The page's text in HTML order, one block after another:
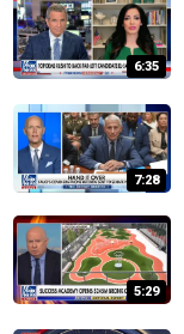
6:35
7:28
5:29